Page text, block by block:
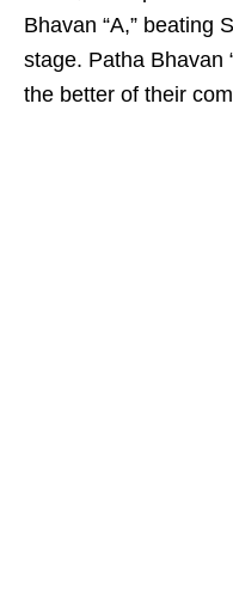
Bhavan “A,” beating
stage. Patha Bhavan
the better of their